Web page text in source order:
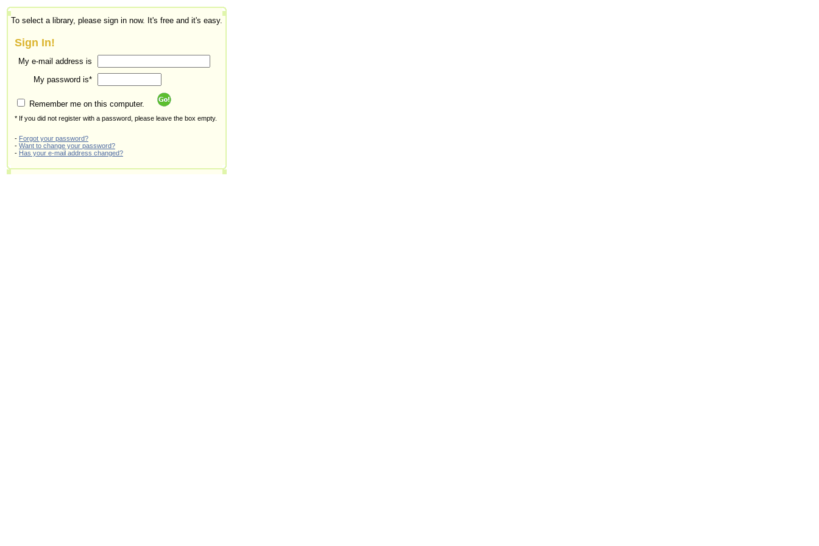
To select a library, please sign in now. It's free and it's easy.
Sign In!
My e-mail address is
My password is*
Remember me on this computer.
* If you did not register with a password, please leave the box empty.
- Forgot your password?
- Want to change your password?
- Has your e-mail address changed?